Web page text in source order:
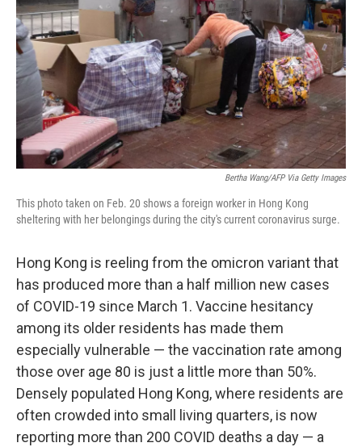
Bertha Wang/AFP Via Getty Images
This photo taken on Feb. 20 shows a foreign worker in Hong Kong
sheltering with her belongings during the city's current coronavirus surge.
Hong Kong is reeling from the omicron variant that
has produced more than a half million new cases
of COVID-19 since March 1. Vaccine hesitancy
among its older residents has made them
especially vulnerable — the vaccination rate among
those over age 80 is just a little more than 50%.
Densely populated Hong Kong, where residents are
often crowded into small living quarters, is now
reporting more than 200 COVID deaths a day — a